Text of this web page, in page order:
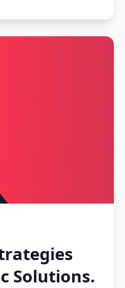
Solutions.